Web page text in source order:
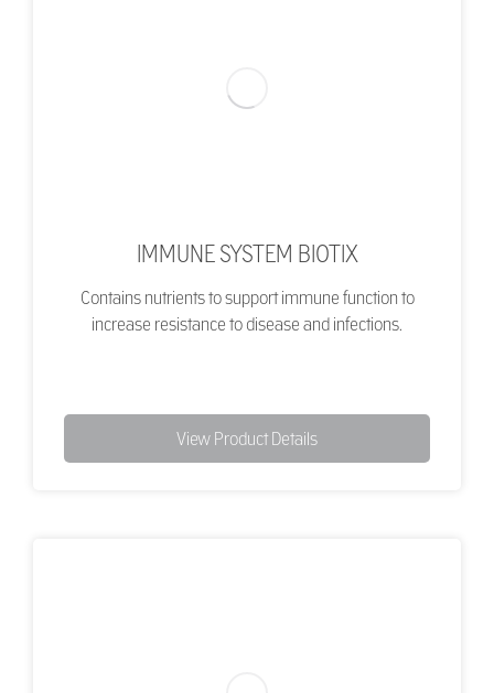
IMMUNE SYSTEM BIOTIX
Contains nutrients to support immune function to
increase resistance to disease and infections.
View Product Details